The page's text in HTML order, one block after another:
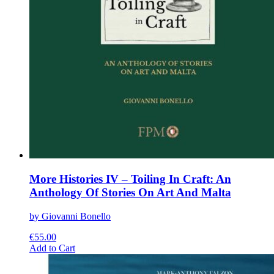
More Histories IV – Toiling In Craft: An
Anthology Of Stories On Art And Malta
by Giovanni Bonello
€55.00
Add to CartThis